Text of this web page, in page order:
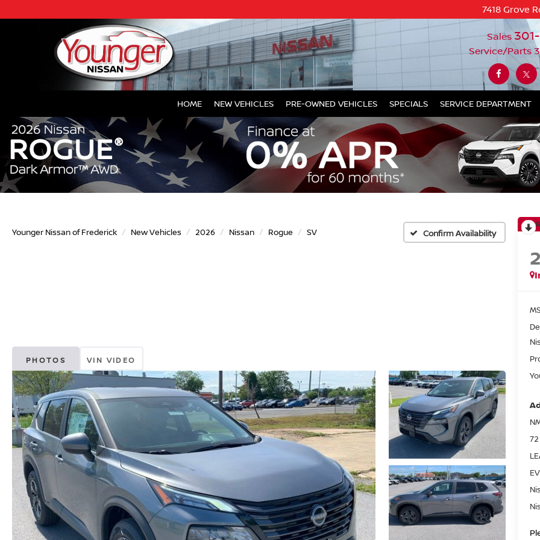
7418 Grove
Sales
Service/Parts
HOME NEW VEHICLES PRE-OWNED VEHICLES SPECIALS SERVICE DEPARTMENT
Younger Nissan of Frederick New Vehicles 2026 Nissan Rogue SV Confirm Availability
PHOTOS VIN VIDEO